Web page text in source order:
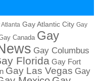
Atlanta Gay Atlantic City Gay
Canada Gay
Gay Columbus
Florida Gay Fort
Gay Las Vegas Gay